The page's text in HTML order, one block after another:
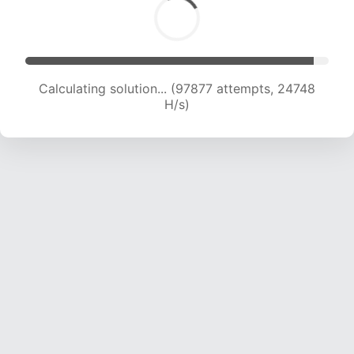
Calculating solution... (99329 attempts, 24489
H/s)